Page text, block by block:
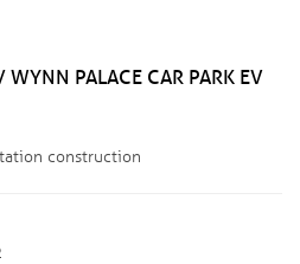
PALACE CAR PARK EV
construction